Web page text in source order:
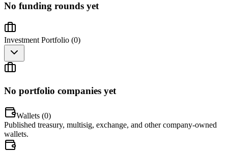
No funding rounds yet
Investment Portfolio (0)
No portfolio companies yet
Wallets (0)
Published treasury, multisig, exchange, and other company-owned
wallets.